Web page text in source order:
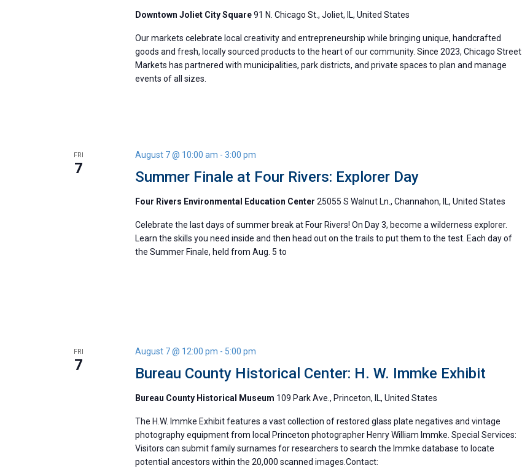
Downtown Joliet City Square91 N. Chicago St., Joliet, IL, United States
Our markets celebrate local creativity and entrepreneurship while bringing unique, handcrafted
goods and fresh, locally sourced products to the heart of our community. Since 2023, Chicago Street
Markets has partnered with municipalities, park districts, and private spaces to plan and manage
events of all sizes.
FRI
7 Summer Finale at Four Rivers: Explorer Day
August 7 @ 10:00 am - 3:00 pm
Four Rivers Environmental Education Center 25055 S Walnut Ln., Channahon, IL, United States
Celebrate the last days of summer break at Four Rivers! On Day 3, become a wilderness explorer.
Learn the skills you need inside and then head out on the trails to put them to the test. Each day of
the Summer Finale, held from Aug. 5 to
FRI
7 Bureau County Historical Center: H. W. Immke Exhibit
August 7 @ 12:00 pm - 5:00 pm
Bureau County Historical Museum 109 Park Ave., Princeton, IL, United States
The H.W. Immke Exhibit features a vast collection of restored glass plate negatives and vintage
photography equipment from local Princeton photographer Henry William Immke. Special Services:
Visitors can submit family surnames for researchers to search the Immke database to locate
potential ancestors within the 20,000 scanned images.Contact: